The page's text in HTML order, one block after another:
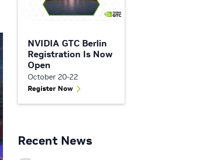
NVIDIA GTC Berlin
Registration Is Now
Open
October 20-22
Register Now
Recent News